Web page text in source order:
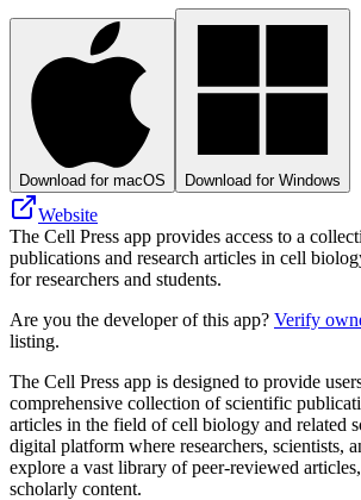
Download for macOS Download for Windows
Website
The Cell Press app provides access to a
publications and research articles in cell
for researchers and students.
Are you the developer of this app? Verify
listing.
The Cell Press app is designed to provide
comprehensive collection of scientific
articles in the field of cell biology and related
digital platform where researchers, scientists,
explore a vast library of peer-reviewed
scholarly content.